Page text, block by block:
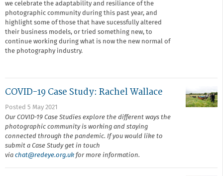
we celebrate the adaptability and resiliance of the
photographic community during this past year, and
highlight some of those that have sucessfully altered
their business models, or tried something new, to
continue working during what is now the new normal of
the photography industry.
COVID-19 Case Study: Rachel Wallace
Posted 5 May 2021
Our COVID-19 Case Studies explore the different ways the
photographic community is working and staying
connected through the pandemic. If you would like to
submit a Case Study get in touch
via chat@redeye.org.uk for more information.